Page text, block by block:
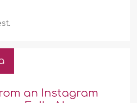
an Instagram